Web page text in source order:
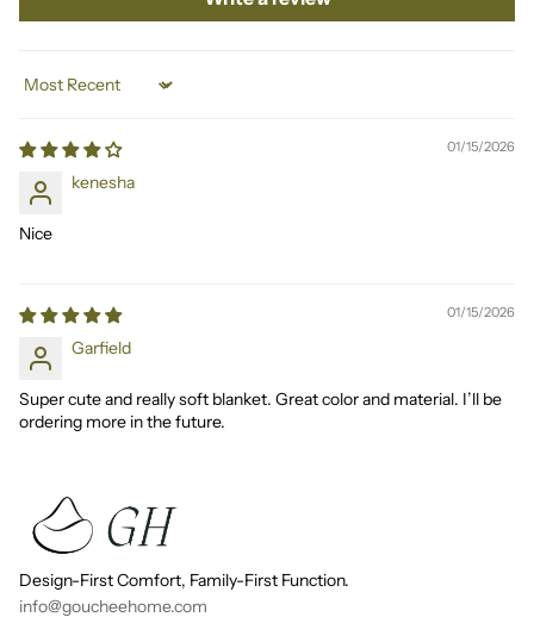
Sort by
01/15/2026
kenesha
Nice
01/15/2026
Garfield
Super cute and really soft blanket. Great color and material. I’ll be
ordering more in the future.
Design-First Comfort, Family-First Function.
info@goucheehome.com